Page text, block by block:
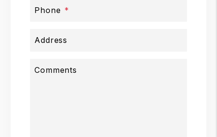
Phone
Address
Comments